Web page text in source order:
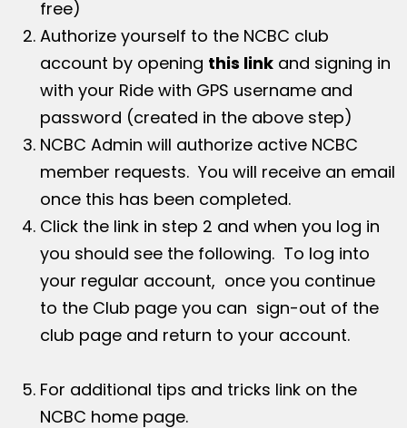
free)
Authorize yourself to the NCBC club
account by opening this link and signing in
with your Ride with GPS username and
password (created in the above step)
NCBC Admin will authorize active NCBC
member requests. You will receive an email
once this has been completed.
Click the link in step 2 and when you log in
you should see the following. To log into
your regular account, once you continue
to the Club page you can sign-out of the
club page and return to your account.
For additional tips and tricks link on the
NCBC home page.